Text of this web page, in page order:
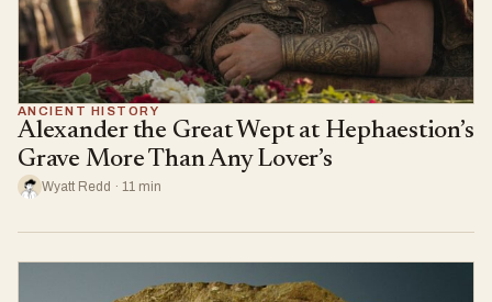
ANCIENT HISTORY
Alexander the Great Wept at Hephaestion’s
Grave More Than Any Lover’s
Wyatt Redd · 11 min